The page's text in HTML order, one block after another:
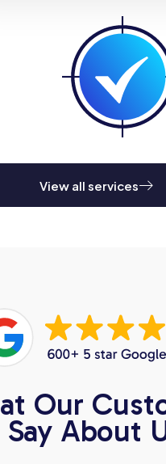
View all services
Spider Pest
Our
Say About